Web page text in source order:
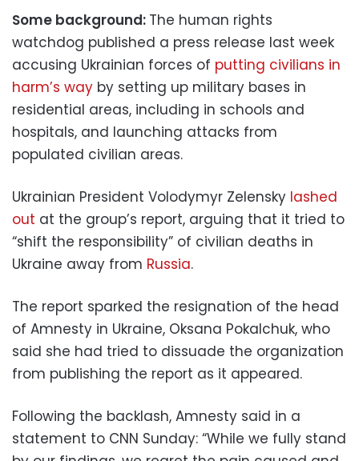
Some background: The human rights
watchdog published a press release last week
accusing Ukrainian forces of putting civilians in
harm’s way by setting up military bases in
residential areas, including in schools and
hospitals, and launching attacks from
populated civilian areas.
Ukrainian President Volodymyr Zelensky lashed
out at the group’s report, arguing that it tried to
“shift the responsibility” of civilian deaths in
Ukraine away from Russia.
The report sparked the resignation of the head
of Amnesty in Ukraine, Oksana Pokalchuk, who
said she had tried to dissuade the organization
from publishing the report as it appeared.
Following the backlash, Amnesty said in a
statement to CNN Sunday: “While we fully stand